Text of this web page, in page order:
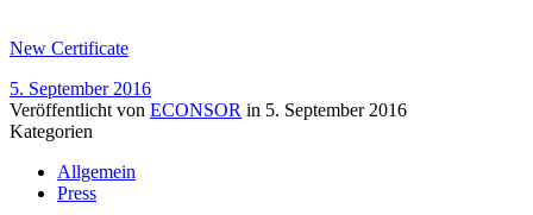
New Certificate
5. September 2016
Veröffentlicht von ECONSOR in 5. September 2016
Kategorien
Allgemein
Press